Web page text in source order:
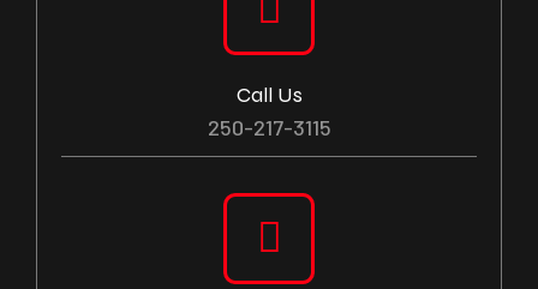
Call Us
250-217-3115